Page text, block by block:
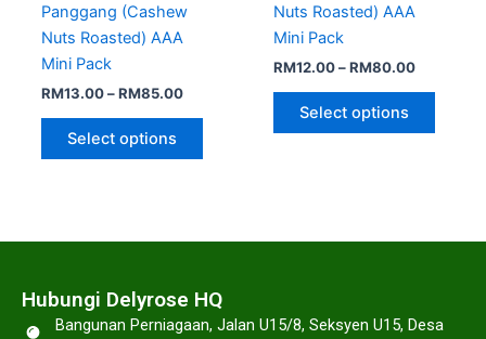
Panggang (Cashew
Nuts Roasted) AAA
Mini Pack
RM13.00 – RM85.00
Select options
Nuts Roasted) AAA
Mini Pack
RM12.00 – RM80.00
Select options
Hubungi Delyrose HQ
Bangunan Perniagaan, Jalan U15/8, Seksyen U15, Desa